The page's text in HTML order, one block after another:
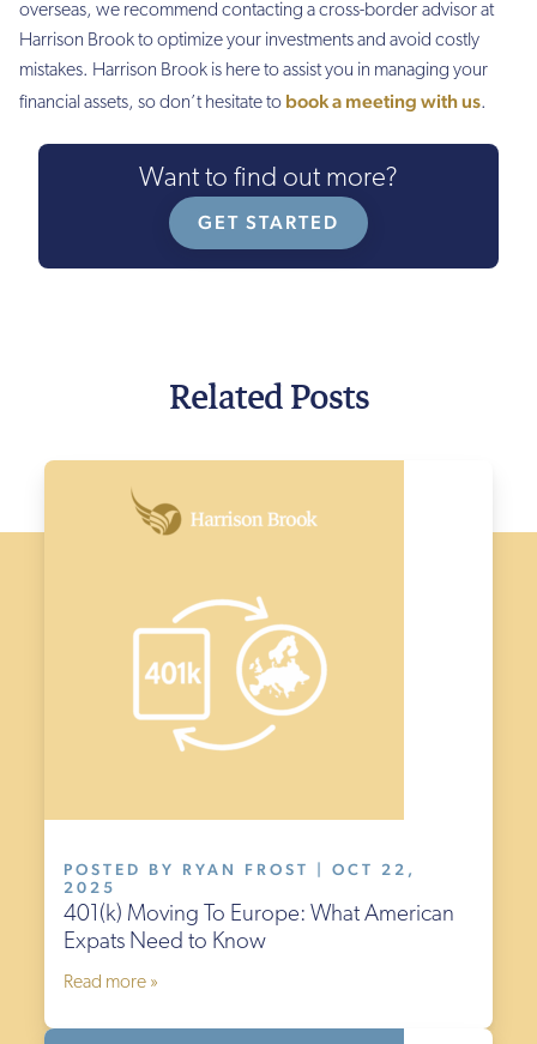
overseas, we recommend contacting a cross-border advisor at
Harrison Brook to optimize your investments and avoid costly
mistakes. Harrison Brook is here to assist you in managing your
financial assets, so don’t hesitate to book a meeting with us.
Want to find out more?
GET STARTED
Related Posts
POSTED BY RYAN FROST | OCT 22,
2025
401(k) Moving To Europe: What American
Expats Need to Know
Read more »